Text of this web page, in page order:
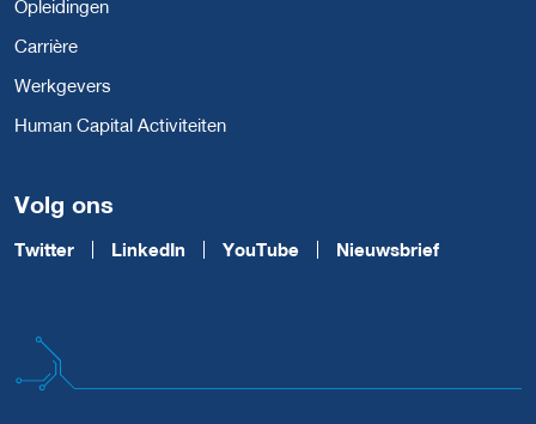
Opleidingen
Carrière
Werkgevers
Human Capital Activiteiten
Volg ons
Twitter LinkedIn YouTube Nieuwsbrief